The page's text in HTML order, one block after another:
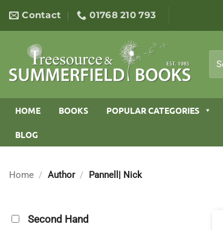
content
Contact 01768 210 793
for:
HOME BOOKS POPULAR CATEGORIES
BLOG
Home / Author / Pannell| Nick
Second Hand